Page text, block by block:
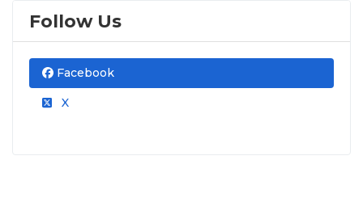
Follow Us
Facebook
X